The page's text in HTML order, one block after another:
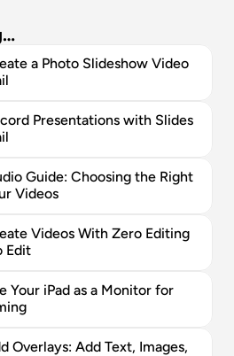
a Photo Slideshow Video
Presentations with Slides
Guide: Choosing the Right
Videos
Videos With Zero Editing
Edit
Your iPad as a Monitor for
Overlays: Add Text, Images,